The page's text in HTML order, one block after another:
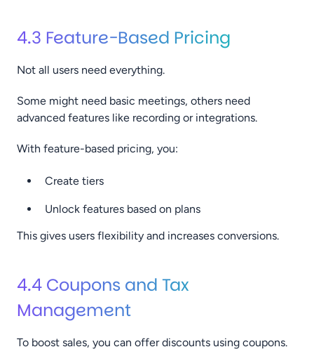
4.3 Feature-Based Pricing
Not all users need everything.
Some might need basic meetings, others need
advanced features like recording or integrations.
With feature-based pricing, you:
Create tiers
Unlock features based on plans
This gives users flexibility and increases conversions.
4.4 Coupons and Tax
Management
To boost sales, you can offer discounts using coupons.